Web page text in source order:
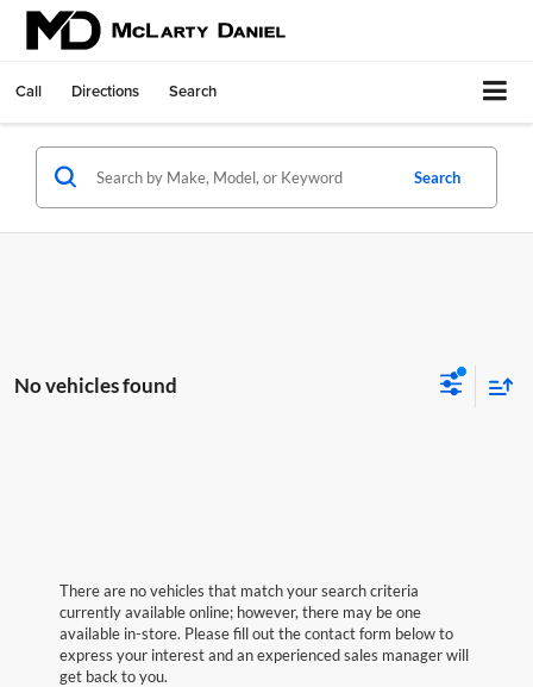
Call Directions Search
Search
No vehicles found
There are no vehicles that match your search criteria
currently available online; however, there may be one
available in-store. Please fill out the contact form below to
express your interest and an experienced sales manager will
get back to you.